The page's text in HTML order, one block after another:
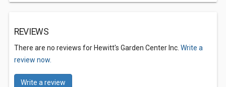
REVIEWS
There are no reviews for Hewitt's Garden Center Inc. Write a
review now.
Write a review